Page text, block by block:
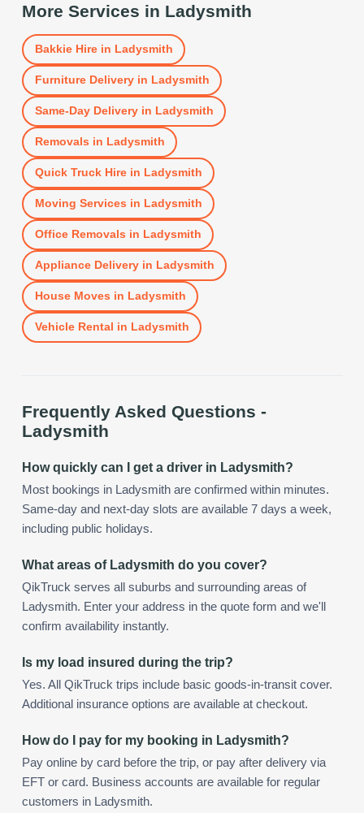
More Services in Ladysmith
Bakkie Hirein Ladysmith
Furniture Deliveryin Ladysmith
Same-Day Deliveryin Ladysmith
Removals in Ladysmith
Quick Truck Hirein Ladysmith
Moving Services in Ladysmith
Office Removals in Ladysmith
Appliance Deliveryin Ladysmith
House Moves in Ladysmith
Vehicle Rental in Ladysmith
Frequently Asked Questions -
Ladysmith
How quickly can I get a driver in Ladysmith?
Most bookings in Ladysmith are confirmed within minutes.
Same-day and next-day slots are available 7 days a week,
including public holidays.
What areas of Ladysmith do you cover?
QikTruck serves all suburbs and surrounding areas of
Ladysmith. Enter your address in the quote form and we'll
confirm availability instantly.
Is my load insured during the trip?
Yes. All QikTruck trips include basic goods-in-transit cover.
Additional insurance options are available at checkout.
How do I pay for my booking in Ladysmith?
Pay online by card before the trip, or pay after delivery via
EFT or card. Business accounts are available for regular
customers in Ladysmith.